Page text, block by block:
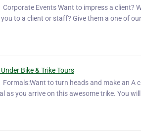
Corporate Events Want to impress a client?
to a client or staff? Give them a one of
Bike & Trike Tours
Formals:Want to turn heads and make an A
as you arrive on this awesome trike. You